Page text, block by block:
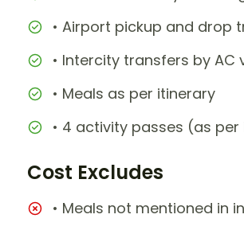
• Airport pickup and drop
• Intercity transfers by AC
• Meals as per itinerary
• 4 activity passes (as
Cost Excludes
• Meals not mentioned in